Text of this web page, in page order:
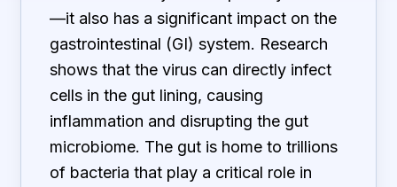
—it also has a significant impact on the
gastrointestinal (GI) system. Research
shows that the virus can directly infect
cells in the gut lining, causing
inflammation and disrupting the gut
microbiome. The gut is home to trillions
of bacteria that play a critical role in